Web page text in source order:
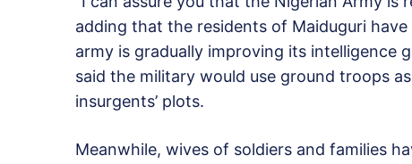
adding that the residents of Maiduguri
army is gradually improving its intelligence
said the military would use ground troops
insurgents’ plots.
Meanwhile, wives of soldiers and families